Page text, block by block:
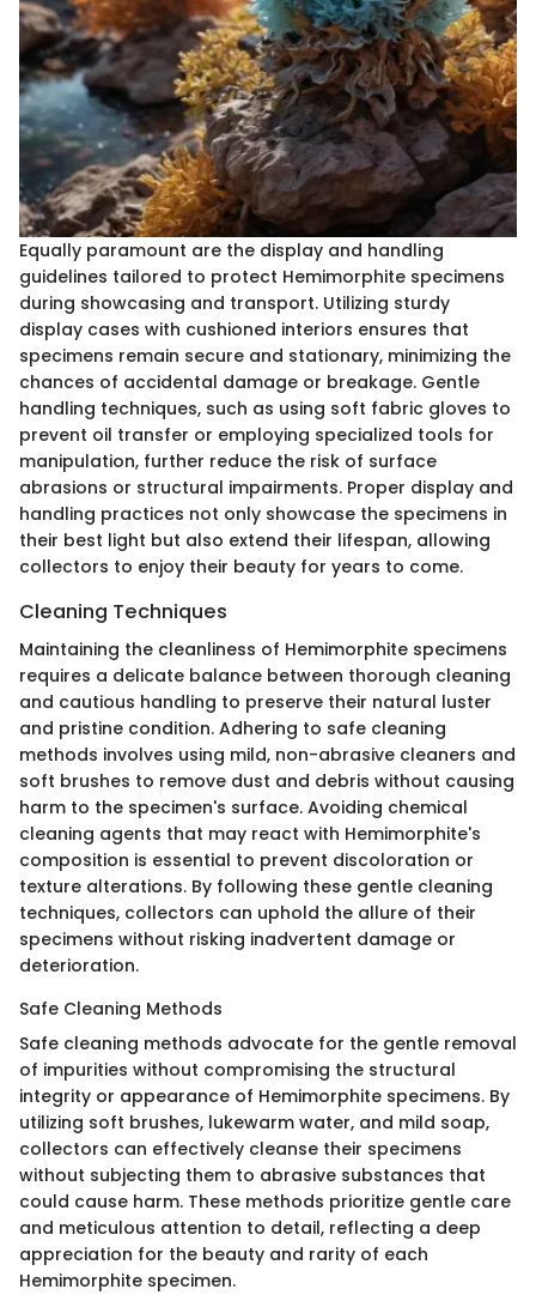
Equally paramount are the display and handling
guidelines tailored to protect Hemimorphite specimens
during showcasing and transport. Utilizing sturdy
display cases with cushioned interiors ensures that
specimens remain secure and stationary, minimizing the
chances of accidental damage or breakage. Gentle
handling techniques, such as using soft fabric gloves to
prevent oil transfer or employing specialized tools for
manipulation, further reduce the risk of surface
abrasions or structural impairments. Proper display and
handling practices not only showcase the specimens in
their best light but also extend their lifespan, allowing
collectors to enjoy their beauty for years to come.
Cleaning Techniques
Maintaining the cleanliness of Hemimorphite specimens
requires a delicate balance between thorough cleaning
and cautious handling to preserve their natural luster
and pristine condition. Adhering to safe cleaning
methods involves using mild, non-abrasive cleaners and
soft brushes to remove dust and debris without causing
harm to the specimen's surface. Avoiding chemical
cleaning agents that may react with Hemimorphite's
composition is essential to prevent discoloration or
texture alterations. By following these gentle cleaning
techniques, collectors can uphold the allure of their
specimens without risking inadvertent damage or
deterioration.
Safe Cleaning Methods
Safe cleaning methods advocate for the gentle removal
of impurities without compromising the structural
integrity or appearance of Hemimorphite specimens. By
utilizing soft brushes, lukewarm water, and mild soap,
collectors can effectively cleanse their specimens
without subjecting them to abrasive substances that
could cause harm. These methods prioritize gentle care
and meticulous attention to detail, reflecting a deep
appreciation for the beauty and rarity of each
Hemimorphite specimen.